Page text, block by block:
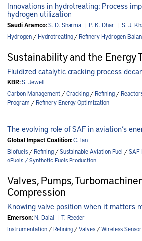
Innovations in hydrotreating: Process
hydrogen utilization
Saudi Aramco:S. D. Sharma | P. K. Dhar | S. J.
Hydrogen/Hydrotreating/Refinery Hydrogen
Sustainability and the Energy
Fluidized catalytic cracking process
KBR:S. Jewell
Carbon Management/Cracking/Refining/
Program /Refinery Energy Optimization
The evolving role of SAF in aviation’s
Global Impact Coalition:C. Tan
Biofuels/Refining/Sustainable Aviation Fuel /SAF
eFuels / Synthetic Fuels Production
Valves, Pumps,
Compression
Knowing valve position when it matters
Emerson:N. Dalal | T. Reeder
Instrumentation/Refining/Valves/Wireless